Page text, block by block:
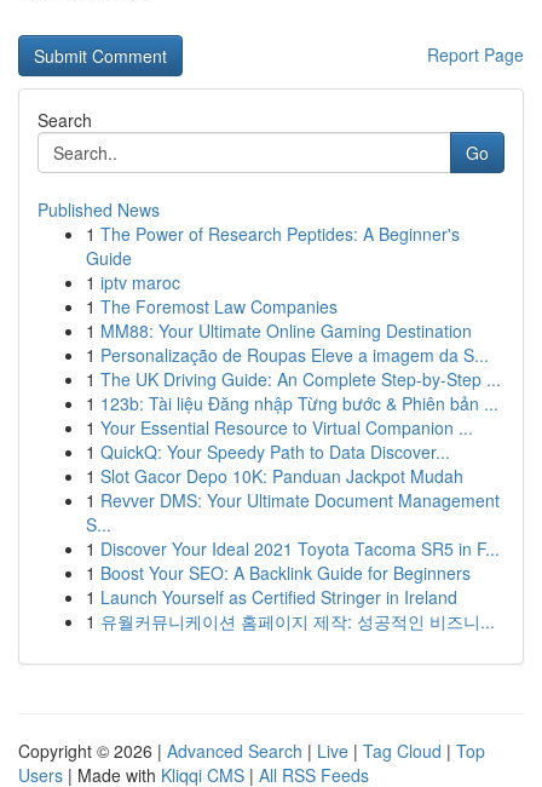
Report Page
Search
Go
Published News
1 The Power of Research Peptides: A Beginner's
Guide
1 iptv maroc
1 The Foremost Law Companies
1 MM88: Your Ultimate Online Gaming Destination
1 Personalização de Roupas Eleve a imagem da S...
1 The UK Driving Guide: An Complete Step-by-Step ...
1 123b: Tài liệu Đăng nhập Từng bước & Phiên bản ...
1 Your Essential Resource to Virtual Companion ...
1 QuickQ: Your Speedy Path to Data Discover...
1 Slot Gacor Depo 10K: Panduan Jackpot Mudah
1 Revver DMS: Your Ultimate Document Management
S...
1 Discover Your Ideal 2021 Toyota Tacoma SR5 in F...
1 Boost Your SEO: A Backlink Guide for Beginners
1 Launch Yourself as Certified Stringer in Ireland
1 유월커뮤니케이션 홈페이지 제작: 성공적인 비즈니...
Copyright © 2026 | Advanced Search | Live | Tag Cloud | Top
Users | Made with Kliqqi CMS | All RSS Feeds